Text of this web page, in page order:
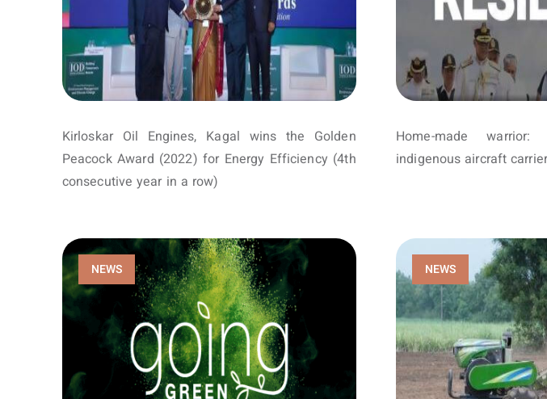
Kirloskar Oil Engines, Kagal wins the Golden
Peacock Award (2022) for Energy Efficiency (4th
consecutive year in a row)
Home-made
indigenous aircraft carrier
NEWS NEWS